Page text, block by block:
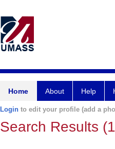
Home About Help
Login to edit your profile (add a
Search Results